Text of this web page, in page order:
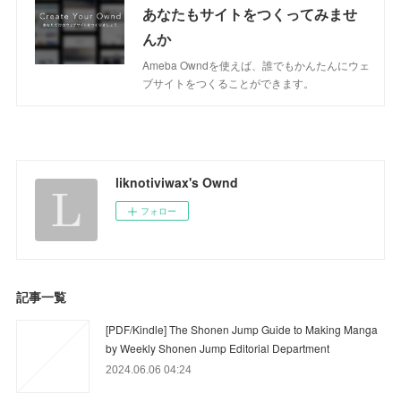
あなたもサイトをつくってみませ
んか
Ameba Owndを使えば、誰でもかんたんにウェ
ブサイトをつくることができます。
liknotiviwax's Ownd
フォロー
記事一覧
[PDF/Kindle] The Shonen Jump Guide to Making Manga
by Weekly Shonen Jump Editorial Department
2024.06.06 04:24